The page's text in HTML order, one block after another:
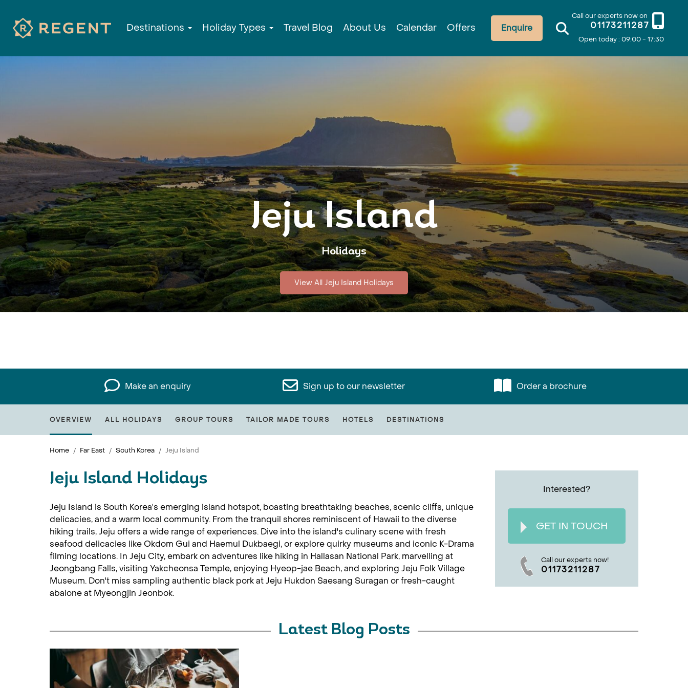
Call our experts now on
01173211287
Open today : 09:00 - 17:30
Enquire
Destinations Holiday Types Travel Blog About Us Calendar Offers
Jeju Island
Holidays
View All Jeju Island Holidays
Make an enquiry Sign up to our newsletter Order a brochure
OVERVIEW ALL HOLIDAYS GROUP TOURS TAILOR MADE TOURS HOTELS DESTINATIONS
Home Far East South Korea Jeju Island
Interested?
GET IN TOUCH
Call our experts now!
01173211287
Jeju Island Holidays
Jeju Island is South Korea's emerging island hotspot, boasting breathtaking beaches, scenic cliffs, unique
delicacies, and a warm local community. From the tranquil shores reminiscent of Hawaii to the diverse
hiking trails, Jeju offers a wide range of experiences. Dive into the island's culinary scene with fresh
seafood delicacies like Okdom Gui and Haemul Dukbaegi, or explore quirky museums and iconic K-Drama
filming locations. In Jeju City, embark on adventures like hiking in Hallasan National Park, marvelling at
Jeongbang Falls, visiting Yakcheonsa Temple, enjoying Hyeop-jae Beach, and exploring Jeju Folk Village
Museum. Don't miss sampling authentic black pork at Jeju Hukdon Saesang Suragan or fresh-caught
abalone at Myeongjin Jeonbok.
Latest Blog Posts